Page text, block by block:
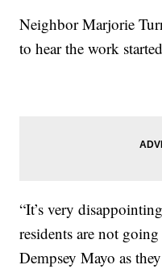
Neighbor Marjorie
to hear the work
“It’s very
residents are not
Dempsey Mayo as